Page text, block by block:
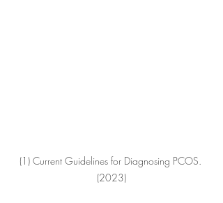
(1) Current Guidelines for Diagnosing PCOS.
(2023)